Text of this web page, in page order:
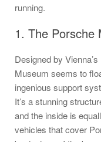
running.
1. The Porsche
Designed by
Museum seems to
ingenious support
It’s a stunning
and the inside is
vehicles that cover